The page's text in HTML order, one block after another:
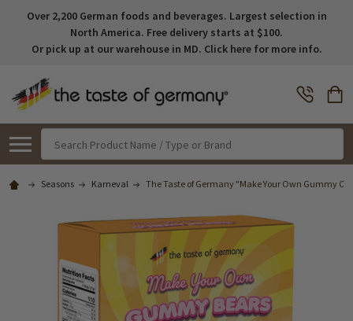
Over 2,200 German foods and beverages. Largest selection in
North America. Free delivery starts at $100.
Or pick up at our warehouse in MD. Click here for more info.
Seasons Karneval The Taste of Germany "Make Your Own Gummy